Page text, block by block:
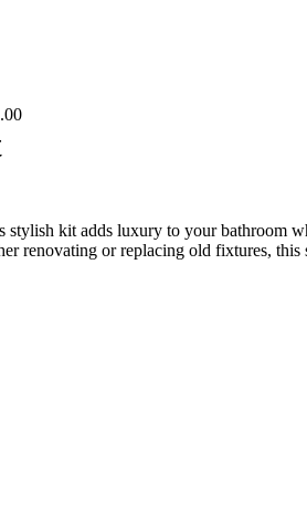
kit adds luxury to your bathroom
renovating or replacing old fixtures,